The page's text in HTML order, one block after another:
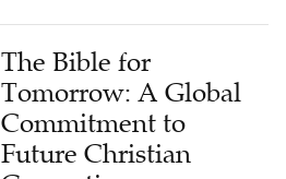
The Bible for
Tomorrow: A Global
Commitment to
Future Christian
Generations